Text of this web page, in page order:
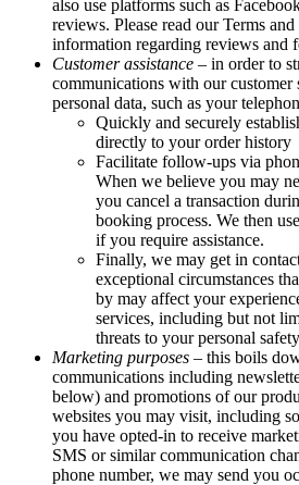
also use platforms such as
reviews. Please read our Terms
information regarding reviews and
Customer assistance – in order to
communications with our customer
personal data, such as your
Quickly and securely
directly to your order history
Facilitate follow-ups via
When we believe you may
you cancel a transaction
booking process. We then
if you require assistance.
Finally, we may get in
exceptional circumstances
by may affect your
services, including but not
threats to your personal
Marketing purposes – this boils
communications including
below) and promotions of our
websites you may visit, including
you have opted-in to receive
SMS or similar communication
phone number, we may send you